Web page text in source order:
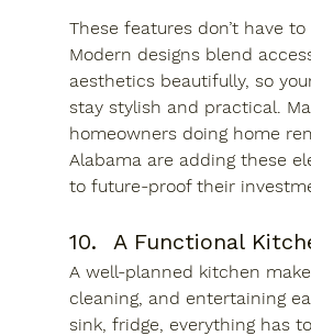
These features don’t have
Modern designs blend
aesthetics beautifully, so
stay stylish and practical.
homeowners doing home
Alabama are adding these
to future-proof their
10.	A Functional
A well-planned kitchen
cleaning, and entertaining
sink, fridge, everything has